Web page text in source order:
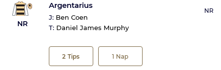
NR
Argentarius
J: Ben Coen
T: Daniel James Murphy
2 Tips 1 Nap
NR